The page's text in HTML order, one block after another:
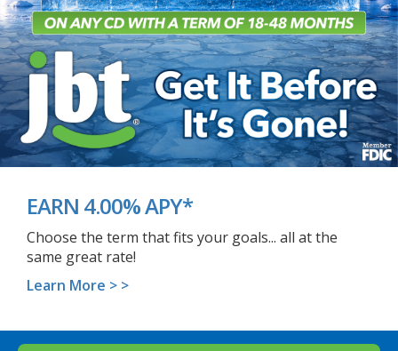
EARN 4.00% APY*
Choose the term that fits your goals... all at the
same great rate!
Learn More > >